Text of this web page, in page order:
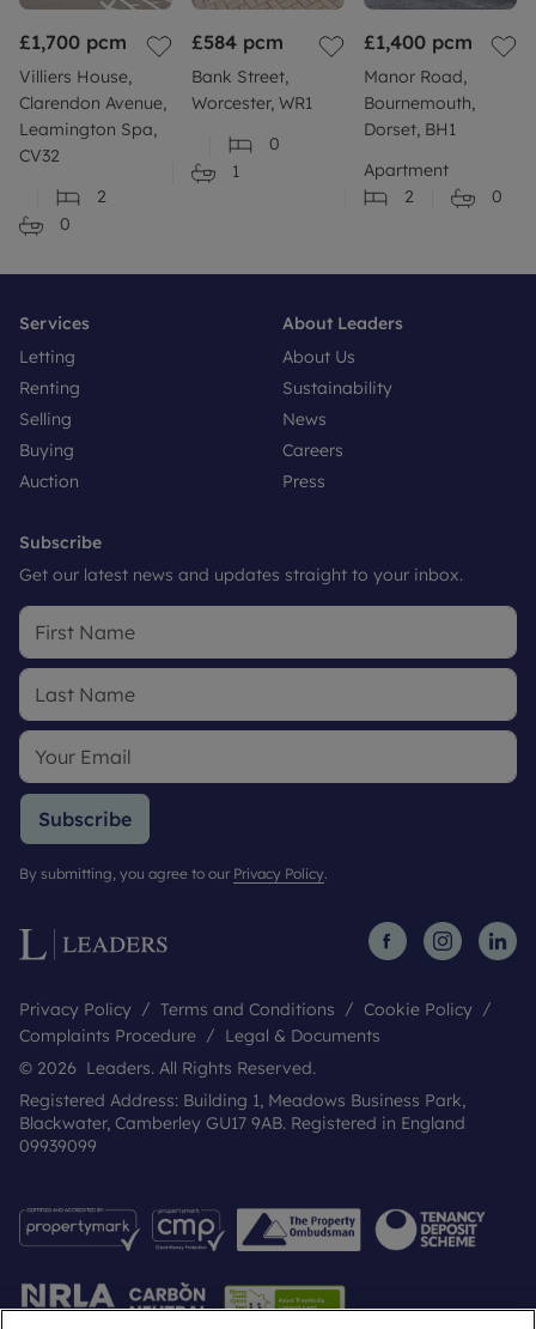
£1,700 pcm
Villiers House,
Clarendon Avenue,
Leamington Spa,
CV32
2
0
£584 pcm
Bank Street,
Worcester, WR1
0
1
£1,400 pcm
Manor Road,
Bournemouth,
Dorset, BH1
Apartment
2
0
Services
Letting
Renting
Selling
Buying
Auction
About Leaders
About Us
Sustainability
News
Careers
Press
Subscribe
Get our latest news and updates straight to your inbox.
Subscribe
By submitting, you agree to our Privacy Policy.
Privacy Policy Terms and Conditions
Cookie Policy
Complaints Procedure
Legal & Documents
© 2026 Leaders. All Rights Reserved.
Registered Address: Building 1, Meadows Business Park,
Blackwater, Camberley GU17 9AB. Registered in England
09939099